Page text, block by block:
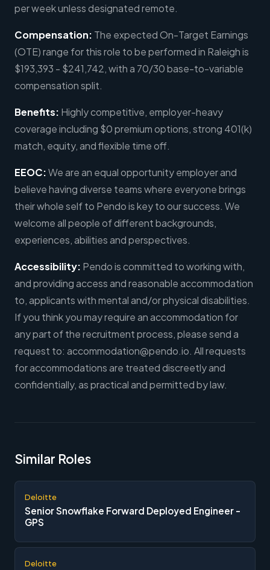
per week unless designated remote.
Compensation: The expected On-Target Earnings
(OTE) range for this role to be performed in Raleigh is
$193,393 - $241,742, with a 70/30 base-to-variable
compensation split.
Benefits: Highly competitive, employer-heavy
coverage including $0 premium options, strong 401(k)
match, equity, and flexible time off.
EEOC:We are an equal opportunity employer and
believe having diverse teams where everyone brings
their whole self to Pendo is key to our success. We
welcome all people of different backgrounds,
experiences, abilities and perspectives.
Accessibility: Pendo is committed to working with,
and providing access and reasonable accommodation
to, applicants with mental and/or physical disabilities.
If you think you may require an accommodation for
any part of the recruitment process, please send a
request to: accommodation@pendo.io. All requests
for accommodations are treated discreetly and
confidentially, as practical and permitted by law.
Similar Roles
Deloitte
Senior Snowflake Forward Deployed Engineer -
GPS
Deloitte